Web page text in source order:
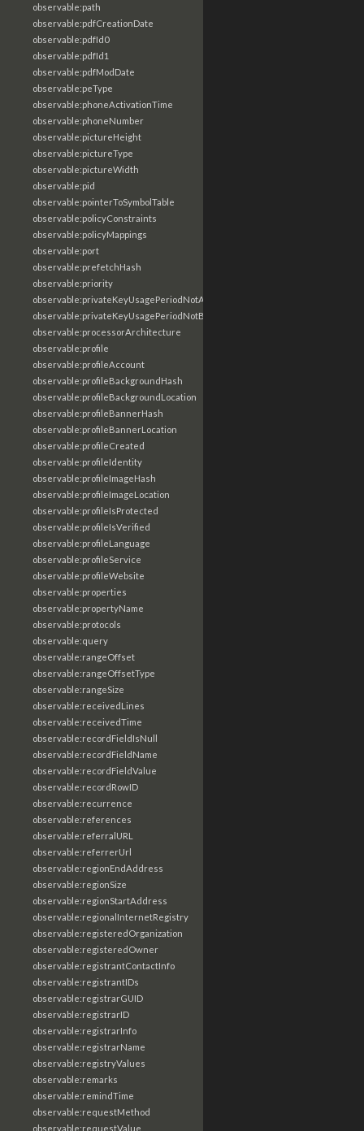
observable:path
observable:pdfCreationDate
observable:pdfId0
observable:pdfId1
observable:pdfModDate
observable:peType
observable:phoneActivationTime
observable:phoneNumber
observable:pictureHeight
observable:pictureType
observable:pictureWidth
observable:pid
observable:pointerToSymbolTable
observable:policyConstraints
observable:policyMappings
observable:port
observable:prefetchHash
observable:priority
observable:privateKeyUsagePeriodNotAfter
observable:privateKeyUsagePeriodNotBefore
observable:processorArchitecture
observable:profile
observable:profileAccount
observable:profileBackgroundHash
observable:profileBackgroundLocation
observable:profileBannerHash
observable:profileBannerLocation
observable:profileCreated
observable:profileIdentity
observable:profileImageHash
observable:profileImageLocation
observable:profileIsProtected
observable:profileIsVerified
observable:profileLanguage
observable:profileService
observable:profileWebsite
observable:properties
observable:propertyName
observable:protocols
observable:query
observable:rangeOffset
observable:rangeOffsetType
observable:rangeSize
observable:receivedLines
observable:receivedTime
observable:recordFieldIsNull
observable:recordFieldName
observable:recordFieldValue
observable:recordRowID
observable:recurrence
observable:references
observable:referralURL
observable:referrerUrl
observable:regionEndAddress
observable:regionSize
observable:regionStartAddress
observable:regionalInternetRegistry
observable:registeredOrganization
observable:registeredOwner
observable:registrantContactInfo
observable:registrantIDs
observable:registrarGUID
observable:registrarID
observable:registrarInfo
observable:registrarName
observable:registryValues
observable:remarks
observable:remindTime
observable:requestMethod
observable:requestValue